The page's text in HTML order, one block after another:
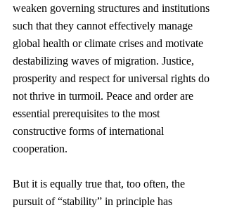
weaken governing structures and institutions
such that they cannot effectively manage
global health or climate crises and motivate
destabilizing waves of migration. Justice,
prosperity and respect for universal rights do
not thrive in turmoil. Peace and order are
essential prerequisites to the most
constructive forms of international
cooperation.
But it is equally true that, too often, the
pursuit of “stability” in principle has